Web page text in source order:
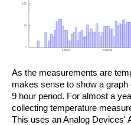
As the measurements are
makes sense to show a
9 hour period. For almost a
collecting temperature
This uses an Analog Devices'